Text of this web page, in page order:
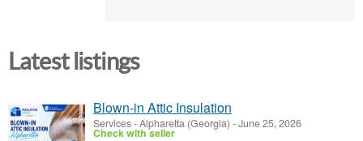
Latest listings
Blown-in Attic Insulation
Services-Alpharetta (Georgia) -June 25, 2026
Check with seller